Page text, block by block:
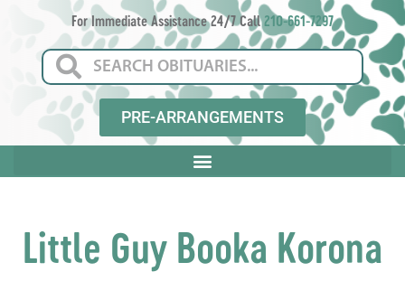
For Immediate Assistance 24/7 Call210-661-7297
PRE-ARRANGEMENTS
Little Guy Booka Korona